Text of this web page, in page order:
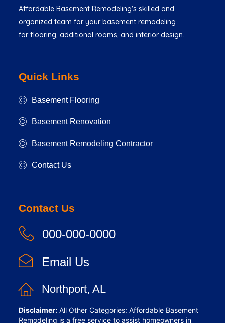
Affordable Basement Remodeling's skilled and
organized team for your basement remodeling
for flooring, additional rooms, and interior design.
Quick Links
Basement Flooring
Basement Renovation
Basement Remodeling Contractor
Contact Us
Contact Us
000-000-0000
Email Us
Northport, AL
Disclaimer: All Other Categories: Affordable Basement
Remodeling is a free service to assist homeowners in